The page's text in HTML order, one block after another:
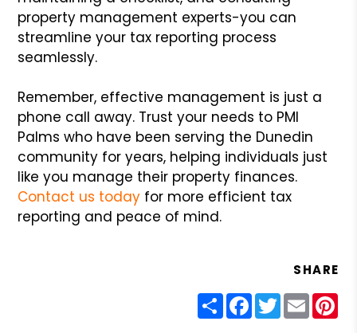
property management experts-you can
streamline your tax reporting process
seamlessly.
Remember, effective management is just a
phone call away. Trust your needs to PMI
Palms who have been serving the Dunedin
community for years, helping individuals just
like you manage their property finances.
Contact us today for more efficient tax
reporting and peace of mind.
SHARE
ShareFacebook
Twitter
Email